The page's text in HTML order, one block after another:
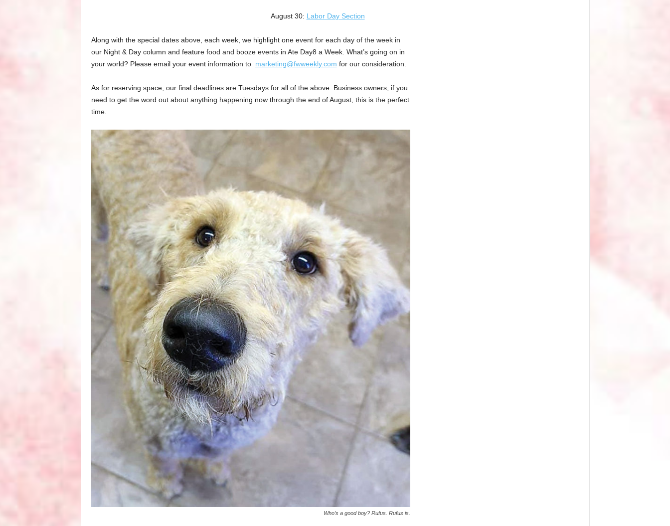
August 30: Labor Day Section
Along with the special dates above, each week, we highlight one event for each day of the week in
our Night & Day column and feature food and booze events in Ate Day8 a Week. What’s going on in
your world? Please email your event information to marketing@fwweekly.com for our consideration.
As for reserving space, our final deadlines are Tuesdays for all of the above. Business owners, if you
need to get the word out about anything happening now through the end of August, this is the perfect
time.
Who’s a good boy? Rufus. Rufus is.